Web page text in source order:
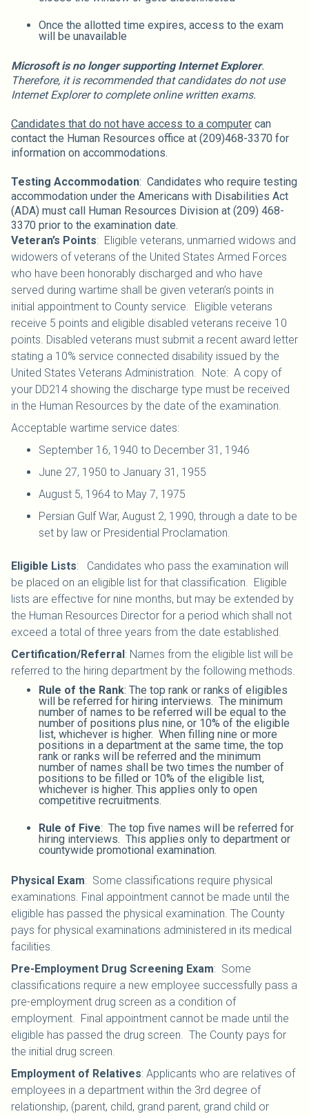
Once the allotted time expires, access to the exam
will be unavailable
Microsoft is no longer supporting Internet Explorer.
Therefore, it is recommended that candidates do not use
Internet Explorer to complete online written exams.
Candidates that do not have access to a computer can
contact the Human Resources office at (209)468-3370 for
information on accommodations.
Testing Accommodation: Candidates who require testing
accommodation under the Americans with Disabilities Act
(ADA) must call Human Resources Division at (209) 468-
3370 prior to the examination date.
Veteran’s Points: Eligible veterans, unmarried widows and
widowers of veterans of the United States Armed Forces
who have been honorably discharged and who have
served during wartime shall be given veteran’s points in
initial appointment to County service. Eligible veterans
receive 5 points and eligible disabled veterans receive 10
points. Disabled veterans must submit a recent award letter
stating a 10% service connected disability issued by the
United States Veterans Administration. Note: A copy of
your DD214 showing the discharge type must be received
in the Human Resources by the date of the examination.
Acceptable wartime service dates:
September 16, 1940 to December 31, 1946
June 27, 1950 to January 31, 1955
August 5, 1964 to May 7, 1975
Persian Gulf War, August 2, 1990, through a date to be
set by law or Presidential Proclamation.
Eligible Lists: Candidates who pass the examination will
be placed on an eligible list for that classification. Eligible
lists are effective for nine months, but may be extended by
the Human Resources Director for a period which shall not
exceed a total of three years from the date established.
Certification/Referral : Names from the eligible list will be
referred to the hiring department by the following methods.
Rule of the Rank: The top rank or ranks of eligibles
will be referred for hiring interviews. The minimum
number of names to be referred will be equal to the
number of positions plus nine, or 10% of the eligible
list, whichever is higher. When filling nine or more
positions in a department at the same time, the top
rank or ranks will be referred and the minimum
number of names shall be two times the number of
positions to be filled or 10% of the eligible list,
whichever is higher. This applies only to open
competitive recruitments.
Rule of Five: The top five names will be referred for
hiring interviews. This applies only to department or
countywide promotional examination.
Physical Exam: Some classifications require physical
examinations. Final appointment cannot be made until the
eligible has passed the physical examination. The County
pays for physical examinations administered in its medical
facilities.
Pre-Employment Drug Screening Exam: Some
classifications require a new employee successfully pass a
pre-employment drug screen as a condition of
employment. Final appointment cannot be made until the
eligible has passed the drug screen. The County pays for
the initial drug screen.
Employment of Relatives: Applicants who are relatives of
employees in a department within the 3rd degree of
relationship, (parent, child, grand parent, grand child or